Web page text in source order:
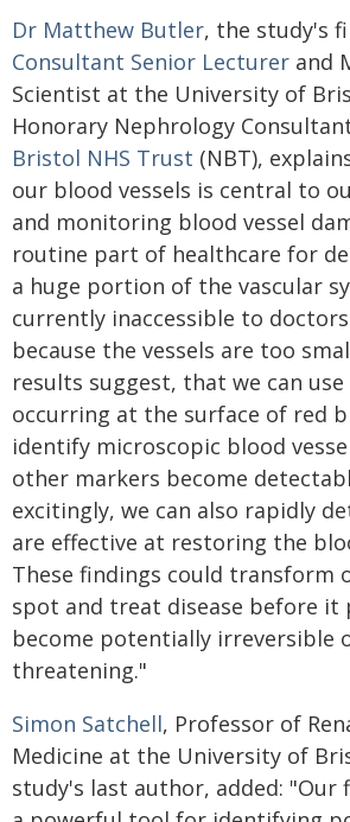
Dr Matthew Butler, the study's
Consultant Senior Lecturer and
Scientist at the University of
Honorary Nephrology
Bristol NHS Trust (NBT),
our blood vessels is central to
and monitoring blood vessel
routine part of healthcare for
a huge portion of the vascular
currently inaccessible to
because the vessels are too
results suggest, that we can use
occurring at the surface of red
identify microscopic blood
other markers become
excitingly, we can also rapidly
are effective at restoring the
These findings could transform
spot and treat disease before it
become potentially irreversible
threatening."
Simon Satchell, Professor of
Medicine at the University of
study's last author, added: "Our